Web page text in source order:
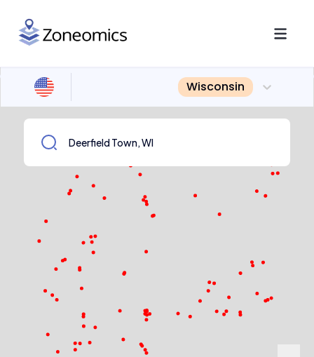
Wisconsin